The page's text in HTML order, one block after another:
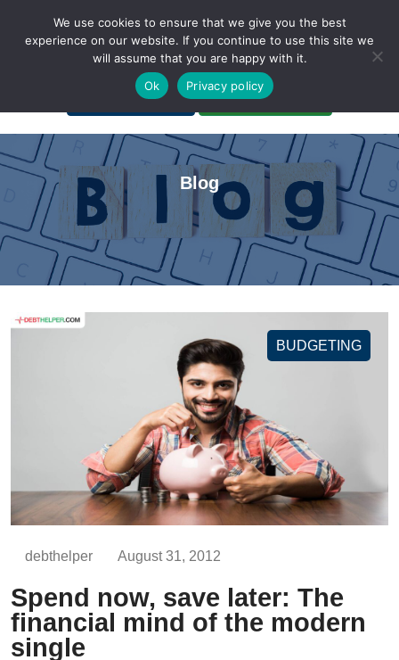
A Non-Profit Organization
Portal Login Bankruptcy Login
Blog
BUDGETING
debthelper August 31, 2012
Spend now, save later: The
financial mind of the modern
single
We use cookies to ensure that we give you the best
experience on our website. If you continue to use this site we
will assume that you are happy with it.
Ok
Privacy policy